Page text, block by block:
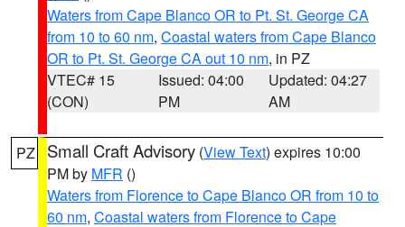
Waters from Cape Blanco OR to Pt. St. George CA
from 10 to 60 nm, Coastal waters from Cape Blanco
OR to Pt. St. George CA out 10 nm, in PZ
VTEC# 15
(CON)
Issued: 04:00
PM
Updated: 04:27
AM
PZ Small Craft Advisory (View Text) expires 10:00
PM by MFR ()
Waters from Florence to Cape Blanco OR from 10 to
60 nm, Coastal waters from Florence to Cape